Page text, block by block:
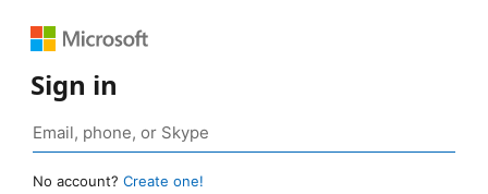
Sign in
No account? Create one!